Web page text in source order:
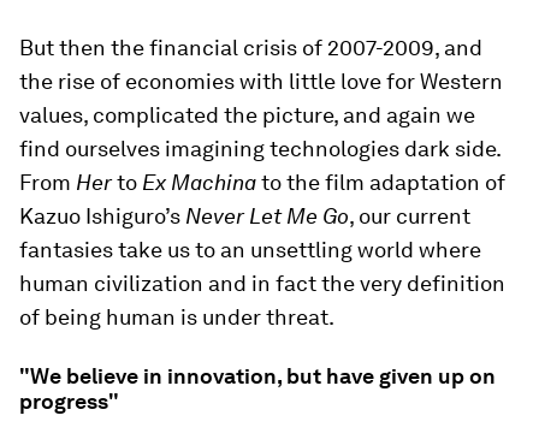
But then the financial crisis of 2007-2009, and
the rise of economies with little love for Western
values, complicated the picture, and again we
find ourselves imagining technologies dark side.
From Herto Ex Machinato the film adaptation of
Kazuo Ishiguro’s Never Let Me Go, our current
fantasies take us to an unsettling world where
human civilization and in fact the very definition
of being human is under threat.
"We believe in innovation, but have given up on
progress"